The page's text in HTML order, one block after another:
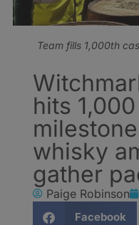
Team fills 1,000th
hits
whisky
gather
Paige Robinson
Facebook